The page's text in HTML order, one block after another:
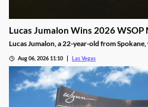
Lucas Jumalon Wins 2026
Lucas Jumalon, a 22-year-old from
Aug 06, 2026 11:10 Las Vegas